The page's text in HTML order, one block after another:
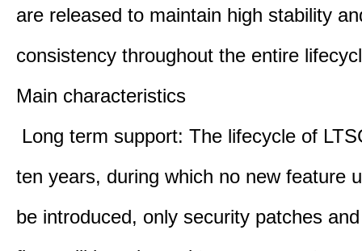
are released to maintain high stability
consistency throughout the entire
Main characteristics
Long term support: The lifecycle of
ten years, during which no new feature
be introduced, only security patches